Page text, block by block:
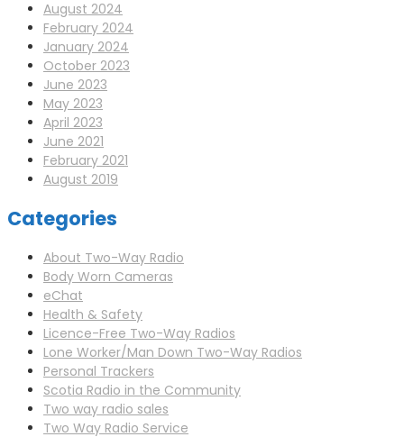
August 2024
February 2024
January 2024
October 2023
June 2023
May 2023
April 2023
June 2021
February 2021
August 2019
Categories
About Two-Way Radio
Body Worn Cameras
eChat
Health & Safety
Licence-Free Two-Way Radios
Lone Worker/Man Down Two-Way Radios
Personal Trackers
Scotia Radio in the Community
Two way radio sales
Two Way Radio Service